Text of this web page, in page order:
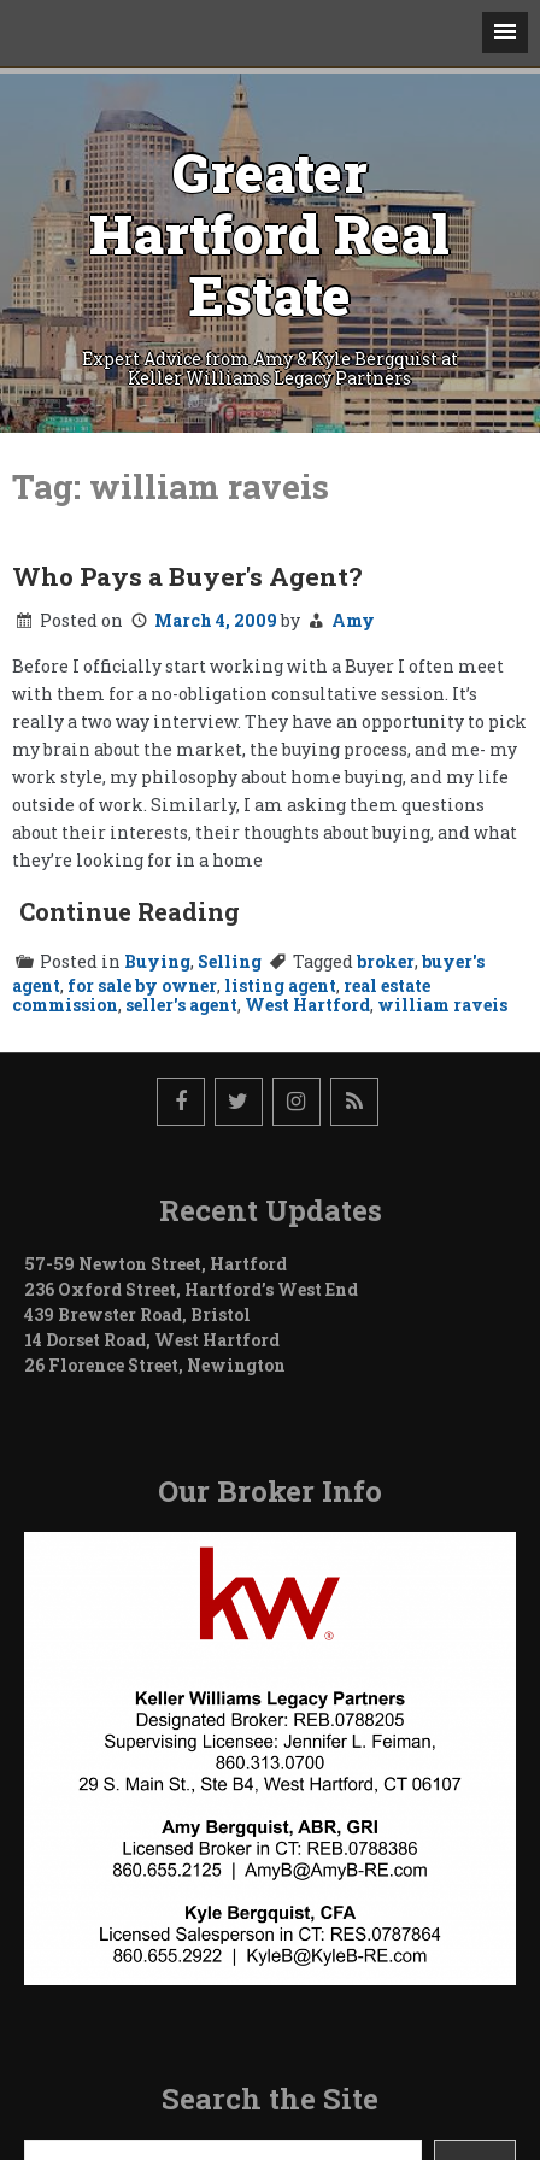
Greater
Hartford Real
Estate
Expert Advice from Amy & Kyle Bergquist at
Keller Williams Legacy Partners
Skip
content
Tag: william raveis
Who Pays a Buyer's Agent?
Posted on March 4, 2009by
Amy
Before I officially start working with a Buyer I often meet
with them for a no-obligation consultative session. It’s
really a two way interview. They have an opportunity to pick
my brain about the market, the buying process, and me- my
work style, my philosophy about home buying, and my life
outside of work. Similarly, I am asking them questions
about their interests, their thoughts about buying, and what
they’re looking for in a home
Continue Reading
Posted in Buying, Selling Taggedbroker, buyer's
agent, for sale by owner, listing agent, real estate
commission, seller's agent, West Hartford, william raveis
Recent Updates
57-59 Newton Street, Hartford
236 Oxford Street, Hartford’s West End
439 Brewster Road, Bristol
14 Dorset Road, West Hartford
26 Florence Street, Newington
Our Broker Info
Search the Site